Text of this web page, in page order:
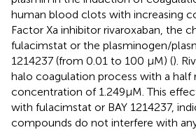
human blood clots with increasing
Factor Xa inhibitor rivaroxaban, the
fulacimstat or the plasminogen/
1214237 (from 0.01 to 100 µM) ().
halo coagulation process with a half
concentration of 1.249 μM. This
with fulacimstat or BAY 1214237,
compounds do not interfere with